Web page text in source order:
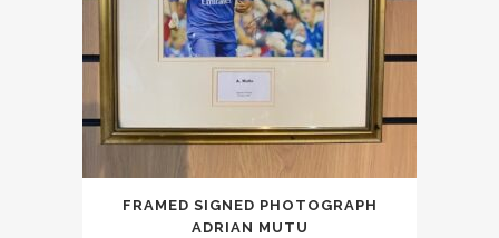
FRAMED SIGNED PHOTOGRAPH
ADRIAN MUTU